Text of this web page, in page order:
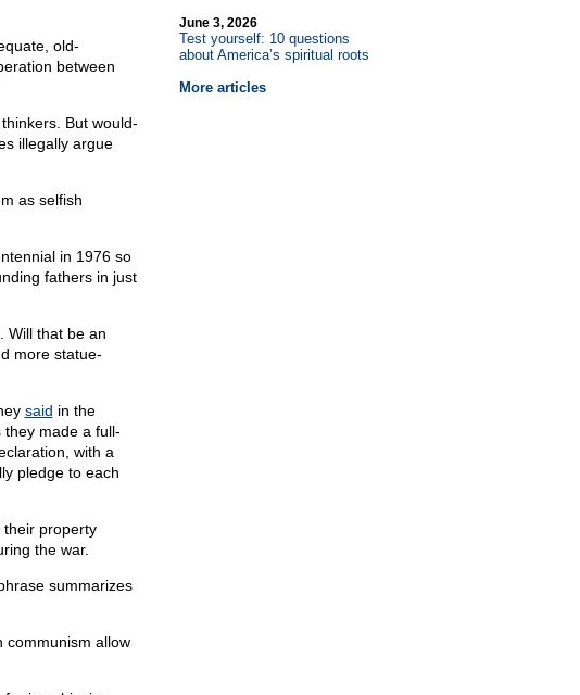
old-
between
But would-
illegally argue
as selfish
in 1976 so
fathers in just
Will that be an
more statue-
said in the
made a full-
with a
pledge to each
property
the war.
summarizes
communism allow
June 3, 2026
Test yourself: 10 questions
about America’s spiritual roots
More articles